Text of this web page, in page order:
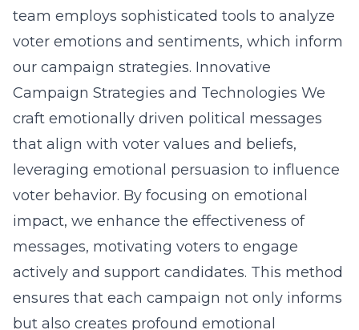
team employs sophisticated tools to analyze
voter emotions and sentiments, which inform
our campaign strategies. Innovative
Campaign Strategies and Technologies We
craft emotionally driven political messages
that align with voter values and beliefs,
leveraging emotional persuasion to influence
voter behavior. By focusing on emotional
impact, we enhance the effectiveness of
messages, motivating voters to engage
actively and support candidates. This method
ensures that each campaign not only informs
but also creates profound emotional